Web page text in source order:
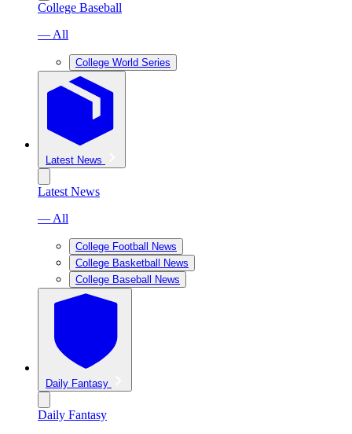
College Baseball
— All
College World Series
Latest News
Latest News
— All
College Football News
College Basketball News
College Baseball News
Daily Fantasy
Daily Fantasy